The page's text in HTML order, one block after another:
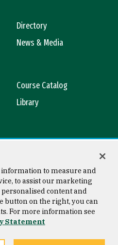
Directory
News & Media
Course Catalog
Library
Copyright © 2026 University of
San Francisco
to measure and
to assist our marketing
content and
button on the right, you can
For more information see
Statement